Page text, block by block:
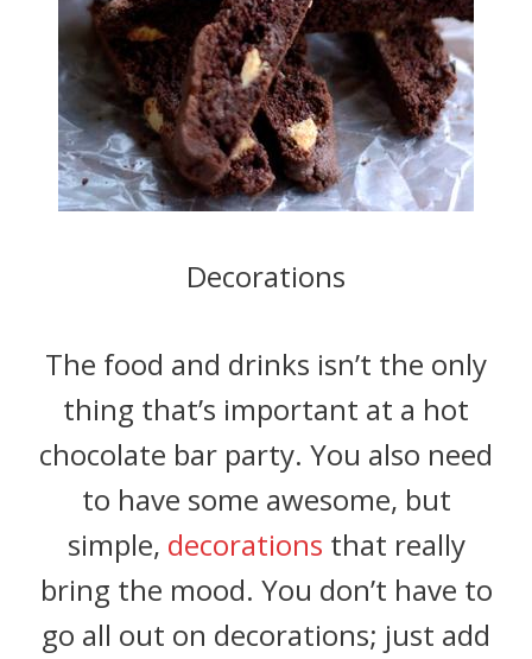
Decorations
The food and drinks isn’t the only
thing that’s important at a hot
chocolate bar party. You also need
to have some awesome, but
simple, decorations that really
bring the mood. You don’t have to
go all out on decorations; just add